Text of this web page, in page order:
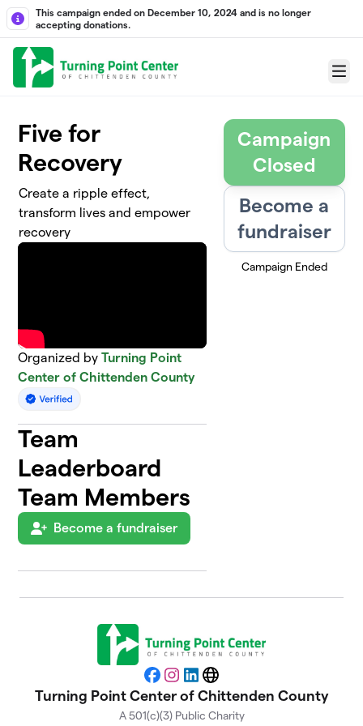
Skip to main content
This campaign ended on December 10, 2024 and is no longer
accepting donations.
Menu
Five for
Recovery
Create a ripple effect,
transform lives and empower
recovery
Organized byTurning Point
Center of Chittenden County
Team
Leaderboard
Team Members
Become a fundraiser
Campaign
Closed
Become a
fundraiser
Campaign Ended
Facebook
Instagram
LinkedIn
Website
Turning Point Center of Chittenden County
A 501(c)(3) Public Charity